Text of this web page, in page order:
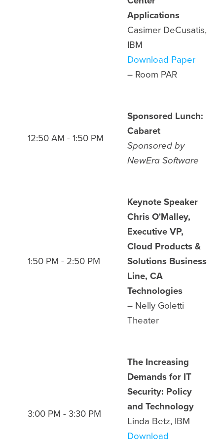
Applications
Casimer DeCusatis,
IBM
Download Paper
– Room PAR
12:50 AM - 1:50 PM
Sponsored Lunch:
Cabaret
Sponsored by
NewEra Software
1:50 PM - 2:50 PM
Keynote Speaker
Chris O'Malley,
Executive VP,
Cloud Products &
Solutions Business
Line, CA
Technologies
– Nelly Goletti
Theater
3:00 PM - 3:30 PM
The Increasing
Demands for IT
Security: Policy
and Technology
Linda Betz, IBM
Download